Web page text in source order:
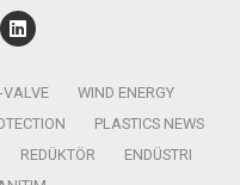
VALVE
WIND ENERGY
PLASTICS NEWS
REDÜKTÖR
ENDÜSTRI